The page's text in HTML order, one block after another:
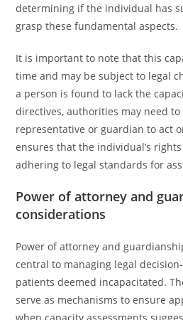
determining if the individual has
grasp these fundamental aspects.
It is important to note that this
time and may be subject to legal
a person is found to lack the
directives, authorities may need
representative or guardian to act
ensures that the individual’s
adhering to legal standards for
Power of attorney and
considerations
Power of attorney and
central to managing legal
patients deemed incapacitated.
serve as mechanisms to ensure